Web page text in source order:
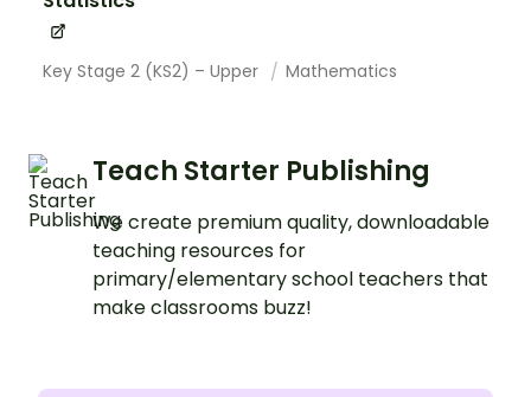
Key Stage 2 (KS2) – Upper Mathematics
Teach Starter Publishing
We create premium quality, downloadable
teaching resources for
primary/elementary school teachers that
make classrooms buzz!